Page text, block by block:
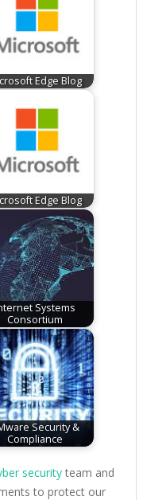
Edge Blog
Edge Blog
Systems
Consortium
Security &
Compliance
security team and
to protect our